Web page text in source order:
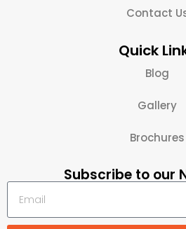
Contact
Quick
Blog
Gallery
Brochures
Subscribe to our